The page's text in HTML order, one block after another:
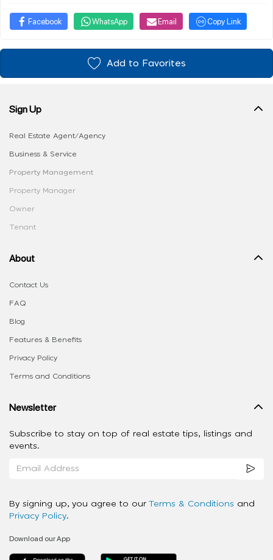
Facebook WhatsApp Email Copy Link
Add to Favorites
Sign Up
Real Estate Agent/Agency
Business & Service
Property Management
Property Manager
Owner
Tenant
About
Contact Us
FAQ
Blog
Features & Benefits
Privacy Policy
Terms and Conditions
Newsletter
Subscribe to stay on top of real estate tips, listings and
events.
By signing up, you agree to our Terms & Conditions and
Privacy Policy.
Download our App